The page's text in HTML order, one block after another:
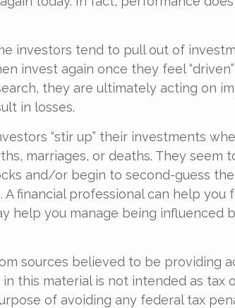
investors tend to pull out of
invest again once they feel
they are ultimately acting on
in losses.
“stir up” their investments
marriages, or deaths. They seem
and/or begin to second-guess
financial professional can help you
help you manage being influenced
sources believed to be providing
this material is not intended as tax
of avoiding any federal tax